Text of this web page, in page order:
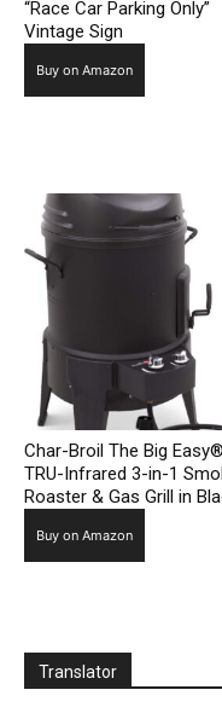
“Race Car Parking Only”
Vintage Sign
Buy on Amazon
Char-Broil The Big Easy®
TRU-Infrared 3-in-1
Roaster & Gas Grill in
Buy on Amazon
Translator